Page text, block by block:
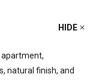
HIDE
apartment,
natural finish, and